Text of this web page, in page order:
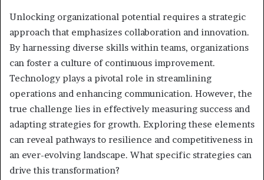
Unlocking organizational potential requires a strategic
approach that emphasizes collaboration and innovation.
By harnessing diverse skills within teams, organizations
can foster a culture of continuous improvement.
Technology plays a pivotal role in streamlining
operations and enhancing communication. However, the
true challenge lies in effectively measuring success and
adapting strategies for growth. Exploring these elements
can reveal pathways to resilience and competitiveness in
an ever-evolving landscape. What specific strategies can
drive this transformation?